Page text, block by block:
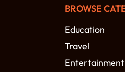
BROWSE
Education
Travel
Entertainment